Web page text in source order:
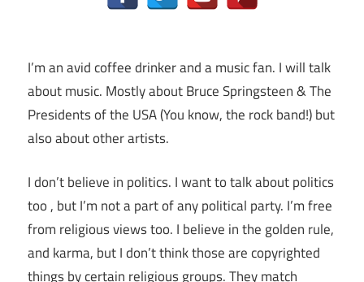
I’m an avid coffee drinker and a music fan. I will talk
about music. Mostly about Bruce Springsteen & The
Presidents of the USA (You know, the rock band!) but
also about other artists.
I don’t believe in politics. I want to talk about politics
too , but I’m not a part of any political party. I’m free
from religious views too. I believe in the golden rule,
and karma, but I don’t think those are copyrighted
things by certain religious groups. They match